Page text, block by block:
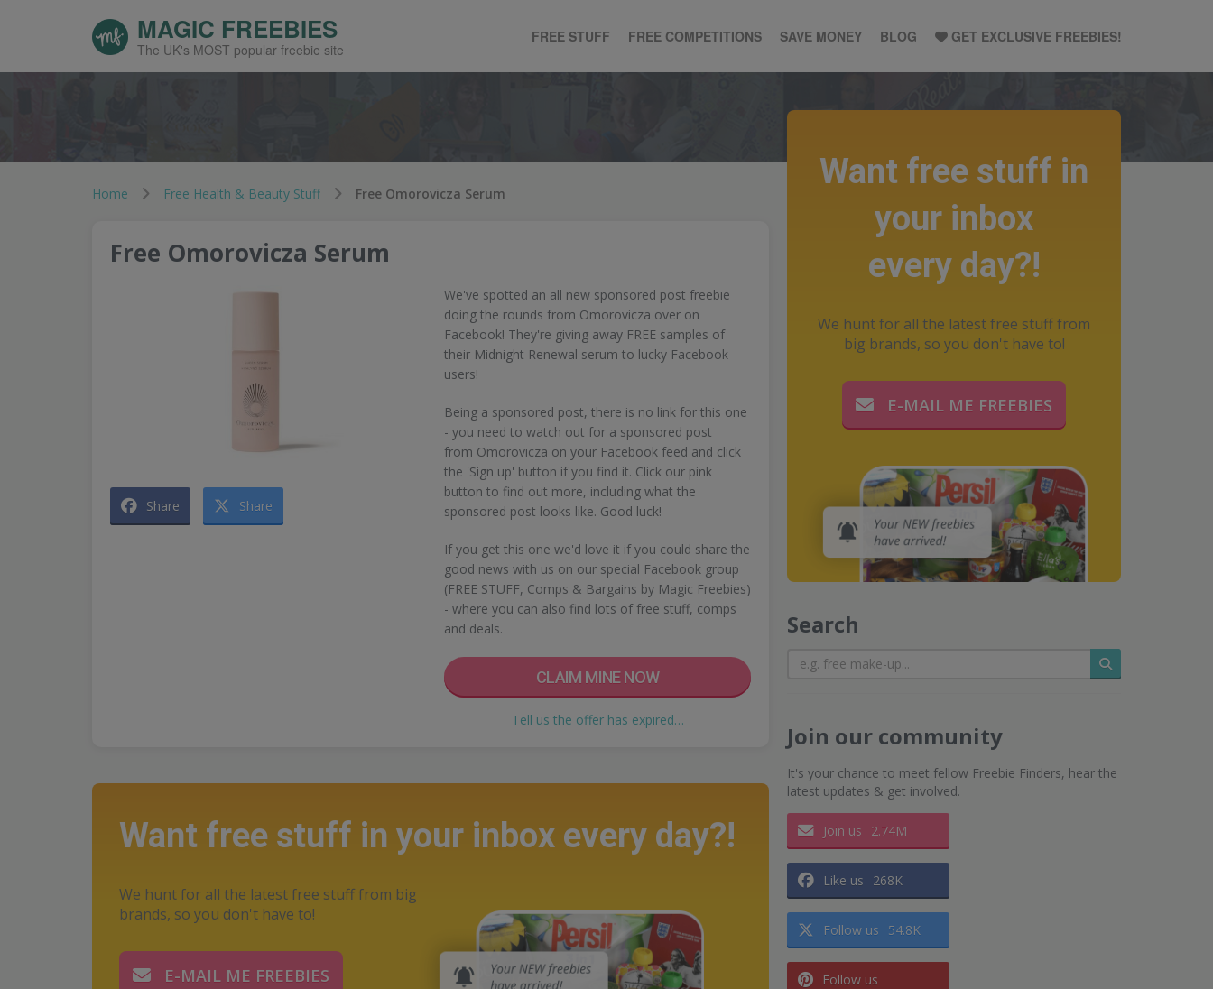
MAGIC FREEBIES
The UK's MOST popular freebie site
GET EXCLUSIVE FREEBIES!
FREE STUFF FREE COMPETITIONS SAVE MONEY BLOG
Home Free Health & Beauty Stuff Free Omorovicza Serum
Free Omorovicza Serum
Share Share
We've spotted an all new sponsored post freebie
doing the rounds from Omorovicza over on
Facebook! They're giving away FREE samples of
their Midnight Renewal serum to lucky Facebook
users!
Being a sponsored post, there is no link for this one
- you need to watch out for a sponsored post
from Omorovicza on your Facebook feed and click
the 'Sign up' button if you find it. Click our pink
button to find out more, including what the
sponsored post looks like. Good luck!
If you get this one we'd love it if you could share the
good news with us on our special Facebook group
(FREE STUFF, Comps & Bargains by Magic Freebies)
- where you can also find lots of free stuff, comps
and deals.
CLAIM MINE NOW
Tell us the offer has expired…
Want free stuff in your inbox every day?!
We hunt for all the latest free stuff from big
brands, so you don't have to!
E-MAIL ME FREEBIES
Want free stuff in
your inbox
every day?!
We hunt for all the latest free stuff from
big brands, so you don't have to!
E-MAIL ME FREEBIES
Search
Search
Join our community
It's your chance to meet fellow Freebie Finders, hear the
latest updates & get involved.
Join us 2.74M
Like us 268K
Follow us 54.8K
Follow us